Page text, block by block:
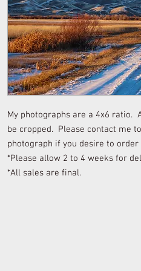
My photographs are a 4x6 ratio.
be cropped. Please contact me
photograph if you desire to
*Please allow 2 to 4 weeks for
*All sales are final.